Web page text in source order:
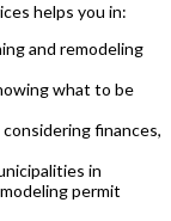
helps you in:
and remodeling
what to be
finances,
in
permit